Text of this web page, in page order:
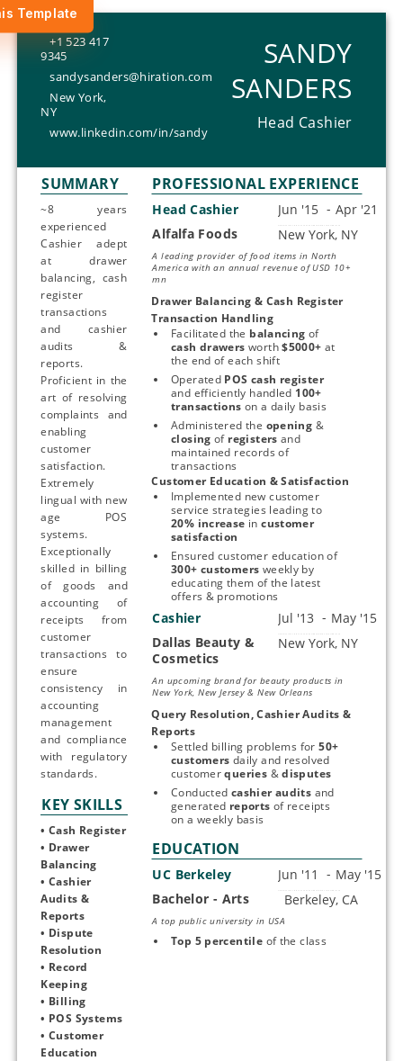
Template
+1 523 417
9345
sandysanders@hiration.com
New York,
NY
www.linkedin.com/in/sandy
SANDY
SANDERS
Head Cashier
SUMMARY
~8 years
experienced
Cashier adept
at drawer
balancing, cash
register
transactions
and cashier
audits &
reports.
Proficient in the
art of resolving
complaints and
enabling
customer
satisfaction.
Extremely
lingual with new
age POS
systems.
Exceptionally
skilled in billing
of goods and
accounting of
receipts from
customer
transactions to
ensure
consistency in
accounting
management
and compliance
with regulatory
standards.
KEY SKILLS
• Cash Register
• Drawer
Balancing
• Cashier
Audits &
• Dispute
Resolution
• Record
• Billing
• POS Systems
• Customer
PROFESSIONAL EXPERIENCE
Head Cashier
Alfalfa Foods
A leading provider of food items in North
America with an annual revenue of USD 10+
mn
Drawer Balancing & Cash Register
Transaction Handling
Facilitated the balancing
of
cash drawers worth $5000+ at
the end of each shift
Operated POS cash register
and efficiently handled 100+
transactions on a daily basis
Administered the opening
&
closing of registers and
maintained records of
transactions
Customer Education & Satisfaction
Implemented new customer
20% increase in customer
satisfaction
Ensured customer education of
300+ customers weekly by
educating them of the latest
offers & promotions
Cashier
Dallas Beauty &
Cosmetics
An upcoming brand for beauty products in
New York, New Jersey & New Orleans
Query Resolution, Cashier Audits &
Reports
Settled billing problems for 50+
customers daily and resolved
customer queries & disputes
Conducted cashier audits and
generated reports of receipts
on a weekly basis
EDUCATION
UC Berkeley
Bachelor - Arts
A top public university in USA
Top 5 percentile of the class